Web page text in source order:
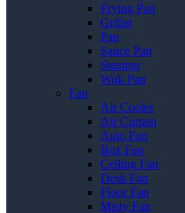
Frying Pan
Griller
Pan
Sauce Pan
Steamer
Wok Pan
Fan
Air Cooler
Air Curtain
Auto Fan
Box Fan
Ceiling Fan
Desk Fan
Floor Fan
Misty Fan